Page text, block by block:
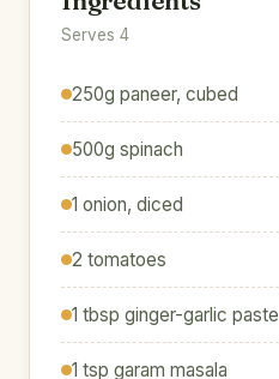
Serves 4
250g paneer, cubed
500g spinach
1 onion, diced
2 tomatoes
1 tbsp ginger-garlic paste
1 tsp garam masala